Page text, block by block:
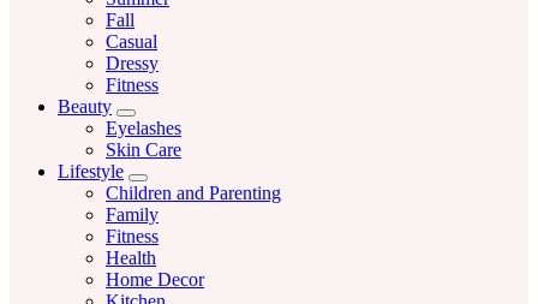
Fall
Casual
Dressy
Fitness
Beauty
Menu
Eyelashes
Skin Care
Lifestyle
Menu
Children and Parenting
Family
Fitness
Health
Home Decor